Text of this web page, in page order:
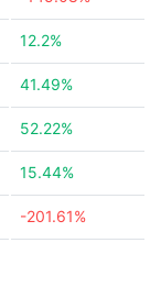
12.2%
41.49%
52.22%
15.44%
-201.61%